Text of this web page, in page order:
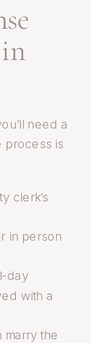
need a
process is
clerk’s
in person
day
with a
marry the